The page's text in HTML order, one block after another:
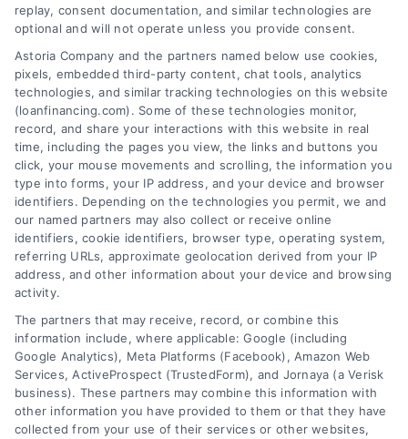
Home Improvement Loans: Funding Your
Renovation
Tags: cash-out refinance Heloc Home Equity Loan
home
improvement loans
home repair loan ,
personal loan for
renovations, renovation financing
Explore home improvement loans to fund
renovations, compare options, and find the best
rates for your project.
replay, consent documentation, and similar technologies are
optional and will not operate unless you provide consent.
Astoria Company and the partners named below use cookies,
pixels, embedded third-party content, chat tools, analytics
technologies, and similar tracking technologies on this website
(loanfinancing.com). Some of these technologies monitor,
record, and share your interactions with this website in real
time, including the pages you view, the links and buttons you
click, your mouse movements and scrolling, the information you
type into forms, your IP address, and your device and browser
identifiers. Depending on the technologies you permit, we and
our named partners may also collect or receive online
identifiers, cookie identifiers, browser type, operating system,
referring URLs, approximate geolocation derived from your IP
address, and other information about your device and browsing
activity.
The partners that may receive, record, or combine this
information include, where applicable: Google (including
Google Analytics), Meta Platforms (Facebook), Amazon Web
Services, ActiveProspect (TrustedForm), and Jornaya (a Verisk
business). These partners may combine this information with
other information you have provided to them or that they have
collected from your use of their services or other websites,